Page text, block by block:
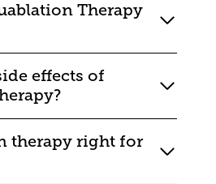
Therapy
effects of
therapy right for